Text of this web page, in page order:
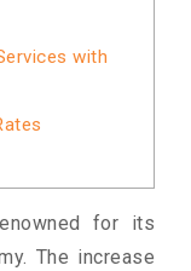
with
for its
The increase